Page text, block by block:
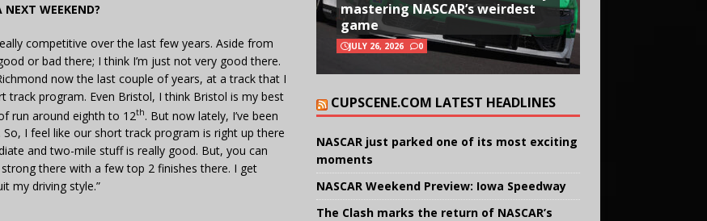
WEEKEND?
competitive over the last few years. Aside from
or bad there; I think I’m just not very good there.
now the last couple of years, at a track that I
program. Even Bristol, I think Bristol is my best
run around eighth to 12th. But now lately, I’ve been
I feel like our short track program is right up there
and two-mile stuff is really good. But, you can
there with a few top 2 finishes there. I get
my driving style.”
mastering NASCAR’s weirdest
game
JULY 26, 2026 0
CUPSCENE.COM LATEST HEADLINES
NASCAR just parked one of its most exciting
moments
NASCAR Weekend Preview: Iowa Speedway
The Clash marks the return of NASCAR’s